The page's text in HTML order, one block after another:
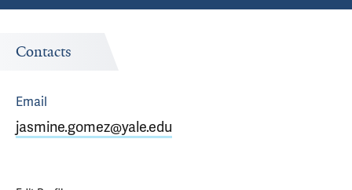
Contacts
Email
jasmine.gomez@yale.edu